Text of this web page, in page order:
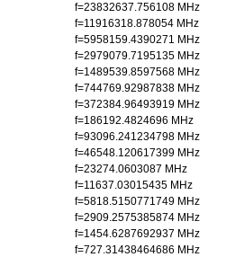
f=23832637.756108 MHz
f=11916318.878054 MHz
f=5958159.4390271 MHz
f=2979079.7195135 MHz
f=1489539.8597568 MHz
f=744769.92987838 MHz
f=372384.96493919 MHz
f=186192.4824696 MHz
f=93096.241234798 MHz
f=46548.120617399 MHz
f=23274.0603087 MHz
f=11637.03015435 MHz
f=5818.5150771749 MHz
f=2909.2575385874 MHz
f=1454.6287692937 MHz
f=727.31438464686 MHz